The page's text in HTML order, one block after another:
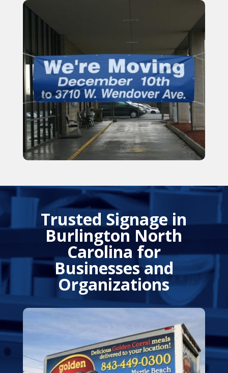
Trusted Signage in
Burlington North
Carolina for
Businesses and
Organizations